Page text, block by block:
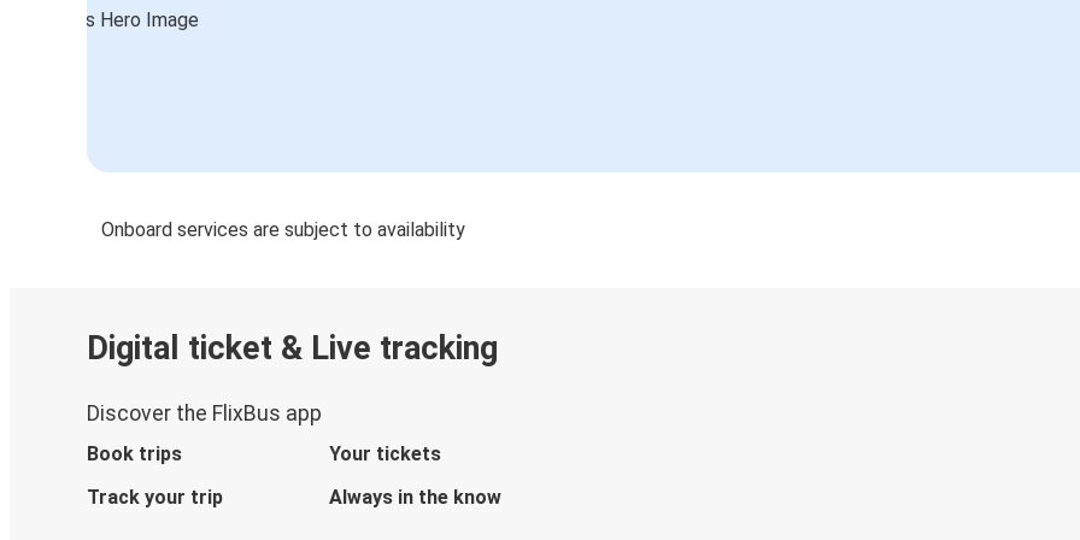
Onboard services are subject to availability
Digital ticket & Live tracking
Discover the FlixBus app
Book trips
Your tickets
Track your trip
Always in the know